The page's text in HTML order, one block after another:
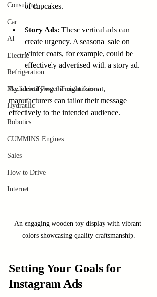
Consulting
Car
AI
Electric
Refrigeration
Mechanical Power Transmission
Hydraulic
Robotics
CUMMINS Engines
Sales
How to Drive
Internet
of cupcakes.
Story Ads: These vertical ads can
create urgency. A seasonal sale on
winter coats, for example, could be
effectively advertised with a story ad.
By identifying the right format,
manufacturers can tailor their message
effectively to the intended audience.
An engaging wooden toy display with vibrant
colors showcasing quality craftsmanship.
Setting Your Goals for
Instagram Ads